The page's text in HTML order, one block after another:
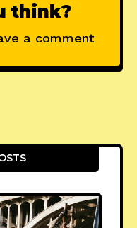
think?
a comment